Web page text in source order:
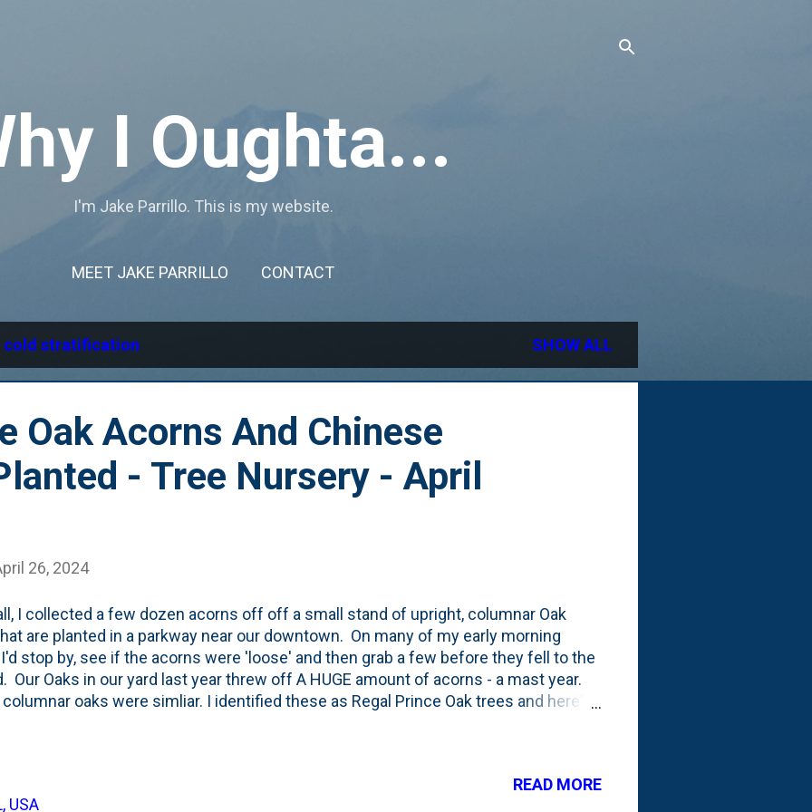
I Oughta...
I'm Jake Parrillo. This is my website.
MEET JAKE PARRILLO CONTACT
cold stratification SHOW ALL
Oak Acorns And Chinese
- Tree Nursery - April
26, 2024
I collected a few dozen acorns off off a small stand of upright, columnar Oak
are planted in a parkway near our downtown. On many of my early morning
stop by, see if the acorns were 'loose' and then grab a few before they fell to the
Our Oaks in our yard last year threw off A HUGE amount of acorns - a mast year.
oaks were simliar. I identified these as Regal Prince Oak trees and here's
nap via cold stratification . I also grabbed three large Chinese Chestnuts and did
- tested, then tucked-in the fridge for four+ months. In 2022, I collected a wide
USA
READ MORE